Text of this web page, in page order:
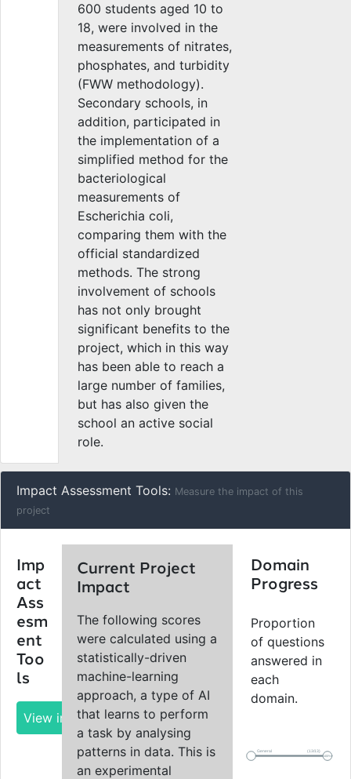
600 students aged 10 to
18, were involved in the
measurements of nitrates,
phosphates, and turbidity
(FWW methodology).
Secondary schools, in
addition, participated in
the implementation of a
simplified method for the
bacteriological
measurements of
Escherichia coli,
comparing them with the
official standardized
methods. The strong
involvement of schools
has not only brought
significant benefits to the
project, which in this way
has been able to reach a
large number of families,
but has also given the
school an active social
role.
Impact Assessment Tools: Measure the impact of this
project
Imp
act
Ass
esm
ent
Too
ls
View impact report
Current Project
Impact
The following scores
were calculated using a
statistically-driven
machine-learning
approach, a type of AI
that learns to perform
a task by analysing
patterns in data. This is
an experimental
Domain
Progress
Proportion
of questions
answered in
each
domain.
100%
General (13/13)